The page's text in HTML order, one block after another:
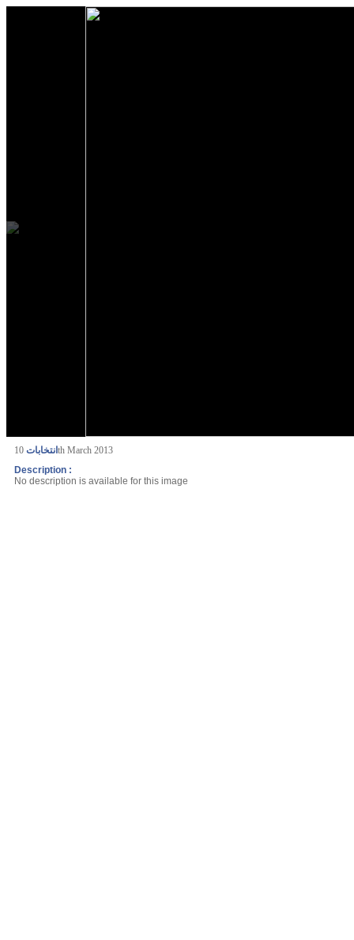
انتخابات10th March 2013
Description :
No description is available for this image